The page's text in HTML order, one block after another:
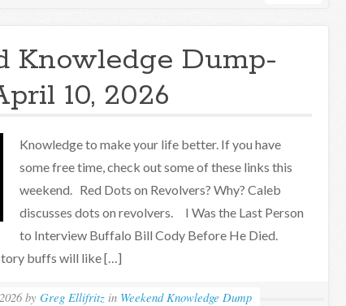
Knowledge Dump-
10, 2026
Knowledge to make your life better. If you have
some free time, check out some of these links this
weekend. Red Dots on Revolvers? Why? Caleb
discusses dots on revolvers. I Was the Last Person
to Interview Buffalo Bill Cody Before He Died.
buffs will like […]
byGreg Ellifritz in Weekend Knowledge Dump